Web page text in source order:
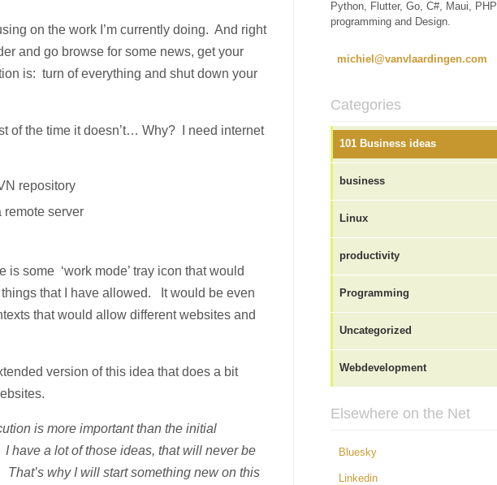
on the work I’m currently doing. And right
and go browse for some news, get your
is: turn of everything and shut down your
of the time it doesn’t… Why? I need internet
repository
remote server
some ‘work mode’ tray icon that would
that I have allowed. It would be even
that would allow different websites and
version of this idea that does a bit
is more important than the initial
have a lot of those ideas, that will never be
why I will start something new on this
Python, Flutter, Go, C#, Maui, PHP
programming and Design.
michiel@vanvlaardingen.com
Categories
101 Business ideas
business
Linux
productivity
Programming
Uncategorized
Webdevelopment
Elsewhere on the Net
Bluesky
Linkedin